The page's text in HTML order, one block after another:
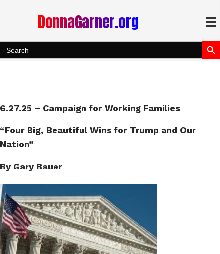
DonnaGarner.org
Search
for:
Search
6.27.25 – Campaign for Working Families
“Four Big, Beautiful Wins for Trump and Our
Nation”
By Gary Bauer